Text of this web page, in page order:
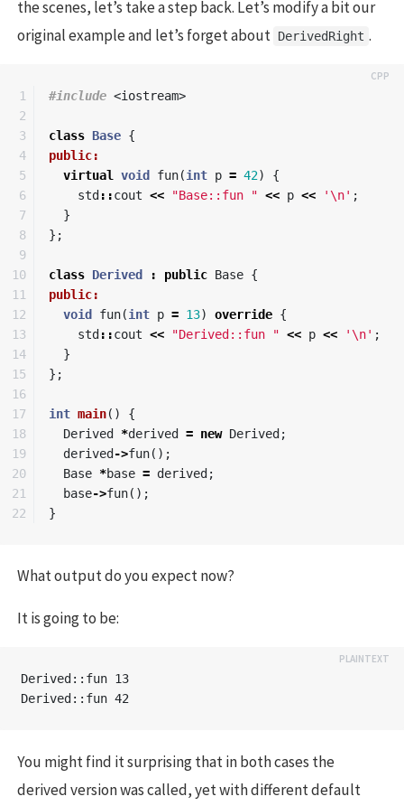
the scenes, let’s take a step back. Let’s modify a bit our
original example and let’s forget about DerivedRight .
1
2
3
4
5
6
7
8
9
10
11
12
13
14
15
16
17
18
19
20
21
#include <iostream>
class Base {
public:
virtual
void fun(int p = 42)
{
std ::cout << "Base::fun " << p << '\n' ;
}
};
class Derived : public Base {
public:
void
fun(int p = 13) override {
std ::cout << "Derived::fun " << p << '\n' ;
}
};
int main()
{
Derived
*derived = new Derived ;
derived ->fun();
Base *base = derived ;
base->fun();
}
What output do you expect now?
It is going to be:
Derived::fun 13
You might find it surprising that in both cases the
derived version was called, yet with different default